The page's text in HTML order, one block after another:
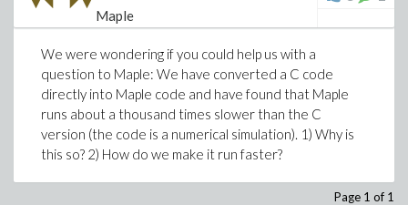
Maple
We were wondering if you could help us with a
question to Maple: We have converted a C code
directly into Maple code and have found that Maple
runs about a thousand times slower than the C
version (the code is a numerical simulation). 1) Why is
this so? 2) How do we make it run faster?
Page 1 of 1